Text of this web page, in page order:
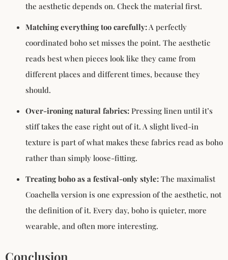
the aesthetic depends on. Check the material first.
Matching everything too carefully: A perfectly
coordinated boho set misses the point. The aesthetic
reads best when pieces look like they came from
different places and different times, because they
should.
Over-ironing natural fabrics: Pressing linen until it’s
stiff takes the ease right out of it. A slight lived-in
texture is part of what makes these fabrics read as boho
rather than simply loose-fitting.
Treating boho as a festival-only style: The maximalist
Coachella version is one expression of the aesthetic, not
the definition of it. Every day, boho is quieter, more
wearable, and often more interesting.
Conclusion